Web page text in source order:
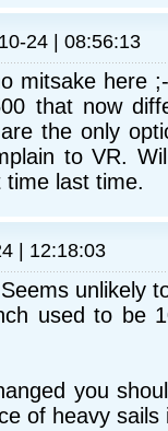
24 | 08:56:13
mitsake here
that now
the only
to VR.
time last time.
| 12:18:03
unlikely
used to be
you
of heavy sails